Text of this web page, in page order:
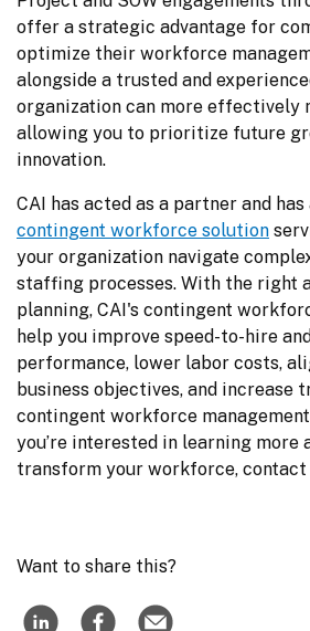
offer a strategic advantage for
optimize their workforce
alongside a trusted and
organization can more effectively
allowing you to prioritize future
innovation.
contingent workforce solution
your organization navigate
staffing processes. With the right
planning, CAI's contingent
help you improve speed-to-hire
performance, lower labor costs,
business objectives, and increase
contingent workforce
you’re interested in learning more
transform your workforce, contact
Want to share this?